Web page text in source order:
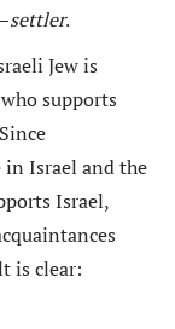
settler.
Jew is
supports
in Israel and the
Israel,
is clear: